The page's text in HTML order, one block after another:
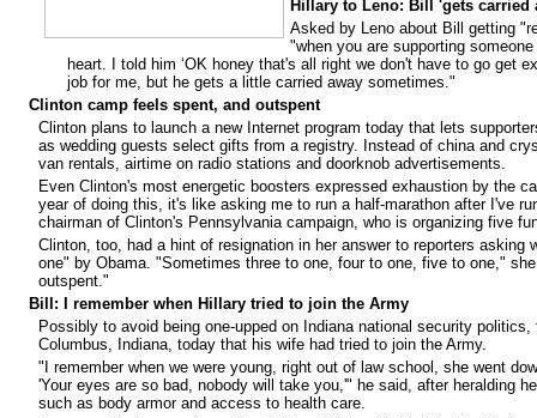
Hillary to Leno: Bill 'gets carried
Asked by Leno about Bill getting
"when you are supporting
heart. I told him ‘OK honey that's all right we don't have to go get
job for me, but he gets a little carried away sometimes."
Clinton camp feels spent, and outspent
Clinton plans to launch a new Internet program today that lets
as wedding guests select gifts from a registry. Instead of china and
van rentals, airtime on radio stations and doorknob advertisements.
Even Clinton's most energetic boosters expressed exhaustion by the
year of doing this, it's like asking me to run a half-marathon after I've
chairman of Clinton's Pennsylvania campaign, who is organizing five
Clinton, too, had a hint of resignation in her answer to reporters asking
one" by Obama. "Sometimes three to one, four to one, five to one,"
outspent."
Bill: I remember when Hillary tried to join the Army
Possibly to avoid being one-upped on Indiana national security
Columbus, Indiana, today that his wife had tried to join the Army.
"I remember when we were young, right out of law school, she went
'Your eyes are so bad, nobody will take you,'" he said, after heralding
such as body armor and access to health care.